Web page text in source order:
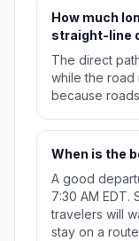
How much
straight-line
The direct
while the road
because
When is the
A good
7:30 AM EDT.
travelers will
stay on a